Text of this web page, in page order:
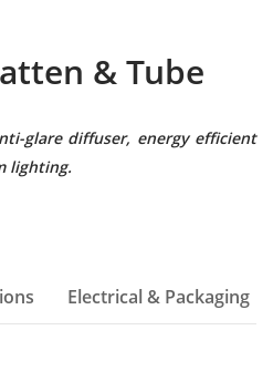
& Tube
glare diffuser, energy efficient
lighting.
Electrical & Packaging